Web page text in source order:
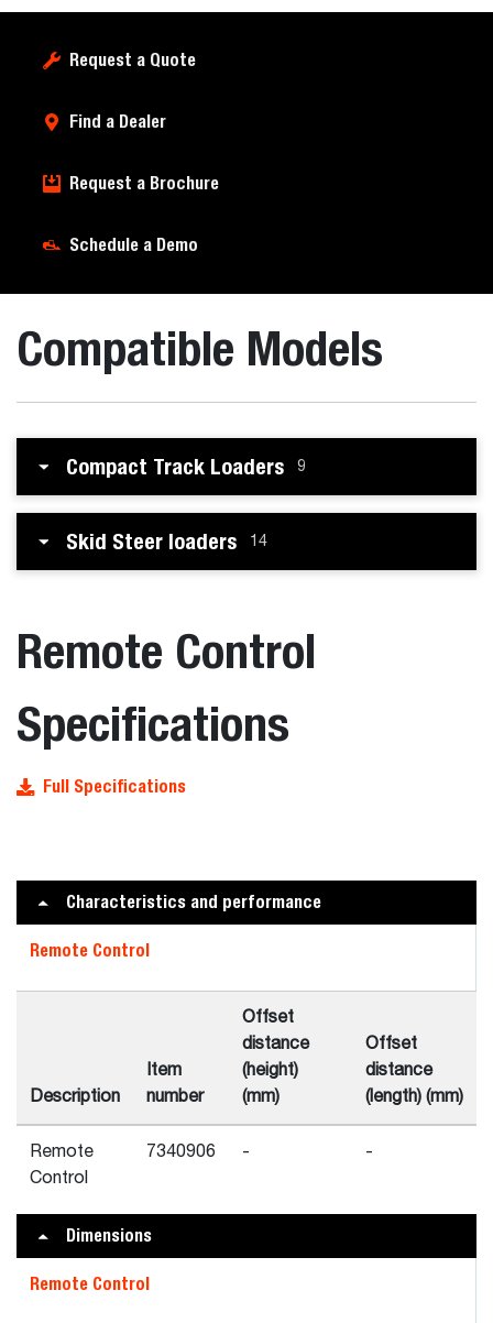
Request a Quote
Find a Dealer
Request a Brochure
Schedule a Demo
Compatible Models
Compact Track Loaders 9
Skid Steer loaders 14
Remote Control
Specifications
Full Specifications
Characteristics and performance
Remote Control
Description
Item
number
Offset
distance
(height)
(mm)
Offset
distance
(length) (mm)
Remote
Control
7340906 - -
Dimensions
Remote Control